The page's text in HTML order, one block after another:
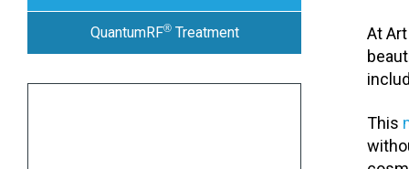
At
This
QuantumRF®Treatment